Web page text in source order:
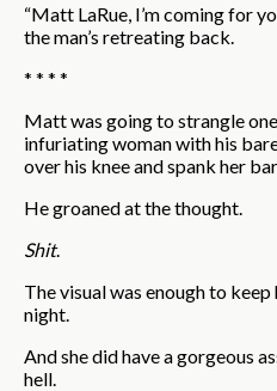
“Matt LaRue, I’m coming for
the man’s retreating back.
* * * *
Matt was going to strangle
infuriating woman with his
over his knee and spank her
He groaned at the thought.
Shit.
The visual was enough to
night.
And she did have a gorgeous
hell.